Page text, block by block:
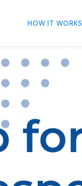
HOW IT WORKS